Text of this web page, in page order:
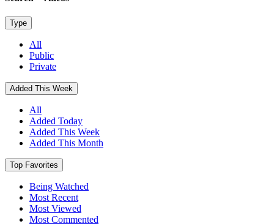
Type
All
Public
Private
Added This Week
All
Added Today
Added This Week
Added This Month
Top Favorites
Being Watched
Most Recent
Most Viewed
Most Commented